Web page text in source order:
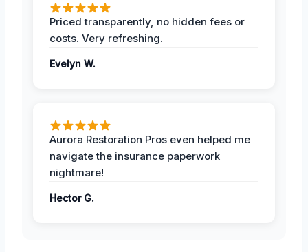
Priced transparently, no hidden fees or
costs. Very refreshing.
Evelyn W.
Aurora Restoration Pros even helped me
navigate the insurance paperwork
nightmare!
Hector G.